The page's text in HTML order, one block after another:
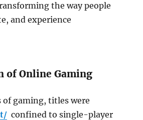
the way people
and experience
of Online Gaming
of gaming, titles were
confined to single-player